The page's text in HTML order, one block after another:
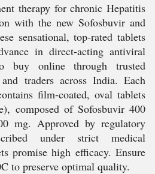
therapy for chronic Hepatitis
with the new Sofosbuvir and
sensational, top-rated tablets
in direct-acting antiviral
buy online through trusted
traders across India. Each
film-coated, oval tablets
composed of Sofosbuvir 400
mg. Approved by regulatory
under strict medical
promise high efficacy. Ensure
to preserve optimal quality.